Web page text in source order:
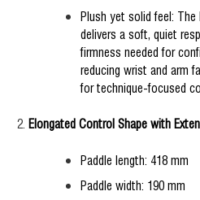
Plush yet solid feel:
delivers a soft, quiet
firmness needed for
reducing wrist and arm
for technique-focused
Elongated Control Shape with
Paddle length: 418 mm
Paddle width: 190 mm